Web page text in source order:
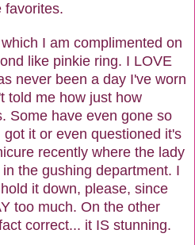
favorites.
I am complimented on
like pinkie ring. I LOVE
never been a day I've worn
told me how just how
Some have even gone so
it or even questioned it's
recently where the lady
the gushing department. I
it down, please, since
too much. On the other
correct... it IS stunning.